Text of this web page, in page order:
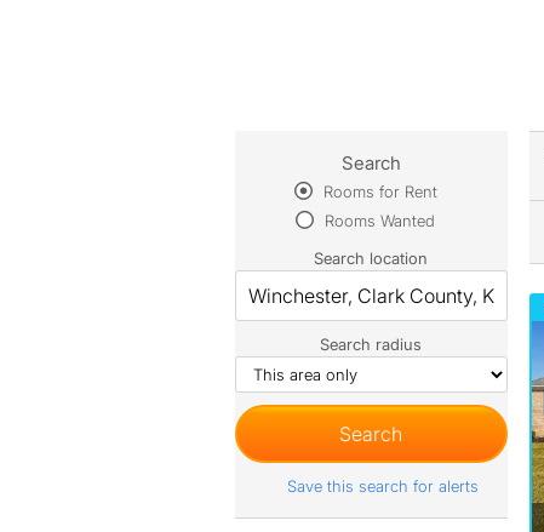
Search
Rooms for Rent
Rooms Wanted
Search location
Search radius
Save this search for alerts